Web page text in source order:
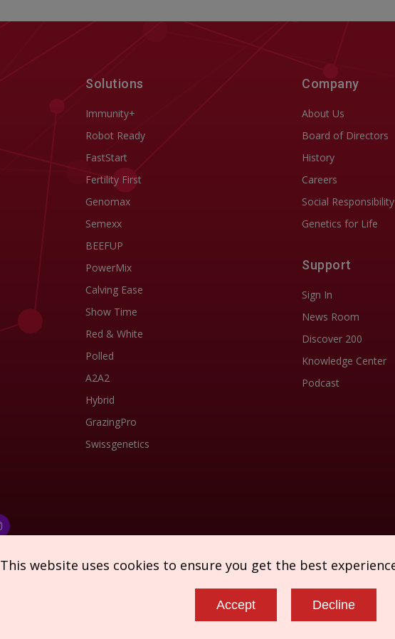
Solutions
Immunity+
Robot Ready
FastStart
Fertility First
Genomax
Semexx
BEEFUP
PowerMix
Calving Ease
Show Time
Red & White
Polled
A2A2
Hybrid
GrazingPro
Swissgenetics
Company
About Us
Board of Directors
History
Careers
Social Responsibility
Genetics for Life
Support
Sign In
News Room
Discover 200
Knowledge Center
Podcast
This website uses cookies to ensure you get the best
Accept Decline